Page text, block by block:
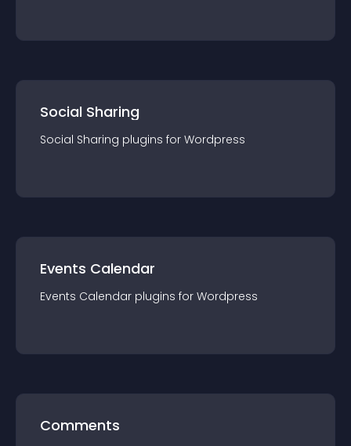
Social Sharing
Social Sharing plugins for Wordpress
Events Calendar
Events Calendar plugins for Wordpress
Comments